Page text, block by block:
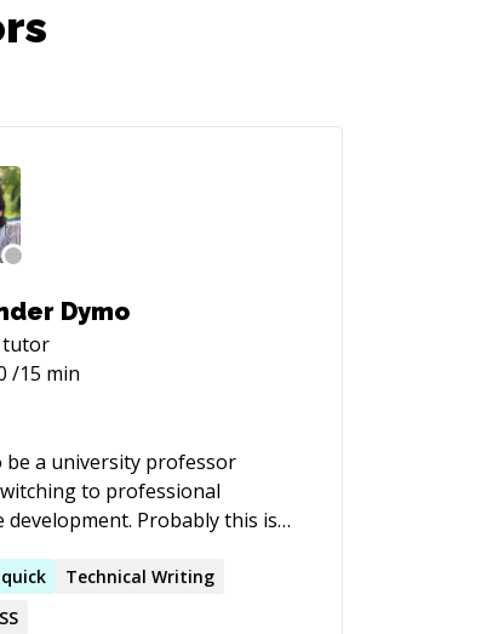
Dymo
tutor
/15 min
be a university professor
to professional
development. Probably this is
everything related to Ruby and
have the performance or
quick
Technical Writing